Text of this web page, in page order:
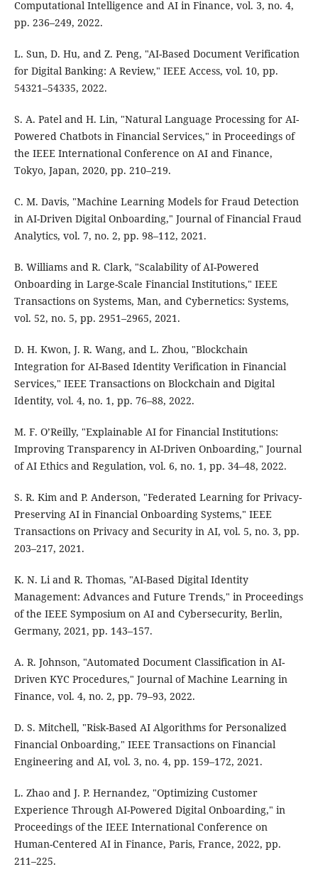
Computational Intelligence and AI in Finance, vol. 3, no. 4,
pp. 236–249, 2022.
L. Sun, D. Hu, and Z. Peng, "AI-Based Document Verification
for Digital Banking: A Review," IEEE Access, vol. 10, pp.
54321–54335, 2022.
S. A. Patel and H. Lin, "Natural Language Processing for AI-
Powered Chatbots in Financial Services," in Proceedings of
the IEEE International Conference on AI and Finance,
Tokyo, Japan, 2020, pp. 210–219.
C. M. Davis, "Machine Learning Models for Fraud Detection
in AI-Driven Digital Onboarding," Journal of Financial Fraud
Analytics, vol. 7, no. 2, pp. 98–112, 2021.
B. Williams and R. Clark, "Scalability of AI-Powered
Onboarding in Large-Scale Financial Institutions," IEEE
Transactions on Systems, Man, and Cybernetics: Systems,
vol. 52, no. 5, pp. 2951–2965, 2021.
D. H. Kwon, J. R. Wang, and L. Zhou, "Blockchain
Integration for AI-Based Identity Verification in Financial
Services," IEEE Transactions on Blockchain and Digital
Identity, vol. 4, no. 1, pp. 76–88, 2022.
M. F. O’Reilly, "Explainable AI for Financial Institutions:
Improving Transparency in AI-Driven Onboarding," Journal
of AI Ethics and Regulation, vol. 6, no. 1, pp. 34–48, 2022.
S. R. Kim and P. Anderson, "Federated Learning for Privacy-
Preserving AI in Financial Onboarding Systems," IEEE
Transactions on Privacy and Security in AI, vol. 5, no. 3, pp.
203–217, 2021.
K. N. Li and R. Thomas, "AI-Based Digital Identity
Management: Advances and Future Trends," in Proceedings
of the IEEE Symposium on AI and Cybersecurity, Berlin,
Germany, 2021, pp. 143–157.
A. R. Johnson, "Automated Document Classification in AI-
Driven KYC Procedures," Journal of Machine Learning in
Finance, vol. 4, no. 2, pp. 79–93, 2022.
D. S. Mitchell, "Risk-Based AI Algorithms for Personalized
Financial Onboarding," IEEE Transactions on Financial
Engineering and AI, vol. 3, no. 4, pp. 159–172, 2021.
L. Zhao and J. P. Hernandez, "Optimizing Customer
Experience Through AI-Powered Digital Onboarding," in
Proceedings of the IEEE International Conference on
Human-Centered AI in Finance, Paris, France, 2022, pp.
211–225.